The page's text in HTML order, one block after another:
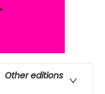
Other editions